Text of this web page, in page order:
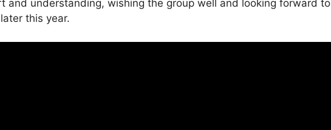
and understanding, wishing the group well and looking forward to
this year.